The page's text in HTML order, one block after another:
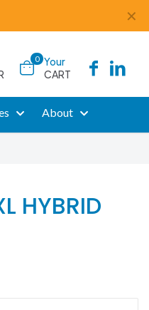
✕
0 Your
CART
About
HYBRID